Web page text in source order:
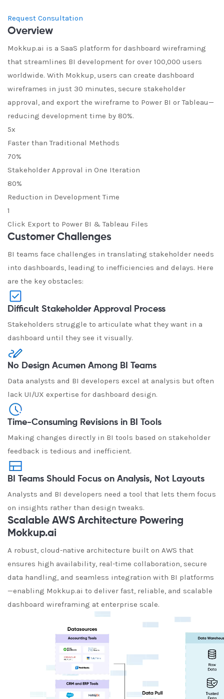
Request Consultation
Overview
Mokkup.ai is a SaaS platform for dashboard wireframing
that streamlines BI development for over 100,000 users
worldwide. With Mokkup, users can create dashboard
wireframes in just 30 minutes, secure stakeholder
approval, and export the wireframe to Power BI or Tableau—
reducing development time by 80%.
5x
Faster than Traditional Methods
70%
Stakeholder Approval in One Iteration
80%
Reduction in Development Time
1
Click Export to Power BI & Tableau Files
Customer Challenges
BI teams face challenges in translating stakeholder needs
into dashboards, leading to inefficiencies and delays. Here
are the key obstacles:
Difficult Stakeholder Approval Process
Stakeholders struggle to articulate what they want in a
dashboard until they see it visually.
No Design Acumen Among BI Teams
Data analysts and BI developers excel at analysis but often
lack UI/UX expertise for dashboard design.
Time-Consuming Revisions in BI Tools
Making changes directly in BI tools based on stakeholder
feedback is tedious and inefficient.
BI Teams Should Focus on Analysis, Not Layouts
Analysts and BI developers need a tool that lets them focus
on insights rather than design tweaks.
Scalable AWS Architecture Powering
Mokkup.ai
A robust, cloud-native architecture built on AWS that
ensures high availability, real-time collaboration, secure
data handling, and seamless integration with BI platforms
—enabling Mokkup.ai to deliver fast, reliable, and scalable
dashboard wireframing at enterprise scale.